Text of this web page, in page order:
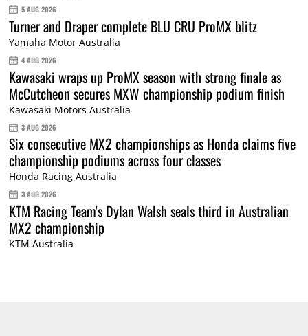
5 AUG 2026
Turner and Draper complete BLU CRU ProMX blitz
Yamaha Motor Australia
4 AUG 2026
Kawasaki wraps up ProMX season with strong finale as
McCutcheon secures MXW championship podium finish
Kawasaki Motors Australia
3 AUG 2026
Six consecutive MX2 championships as Honda claims five
championship podiums across four classes
Honda Racing Australia
3 AUG 2026
KTM Racing Team's Dylan Walsh seals third in Australian
MX2 championship
KTM Australia